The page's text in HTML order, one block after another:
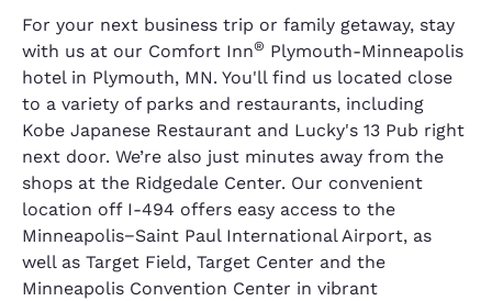
For your next business trip or family getaway, stay
with us at our Comfort Inn® Plymouth-Minneapolis
hotel in Plymouth, MN. You'll find us located close
to a variety of parks and restaurants, including
Kobe Japanese Restaurant and Lucky's 13 Pub right
next door. We’re also just minutes away from the
shops at the Ridgedale Center. Our convenient
location off I-494 offers easy access to the
Minneapolis−Saint Paul International Airport, as
well as Target Field, Target Center and the
Minneapolis Convention Center in vibrant